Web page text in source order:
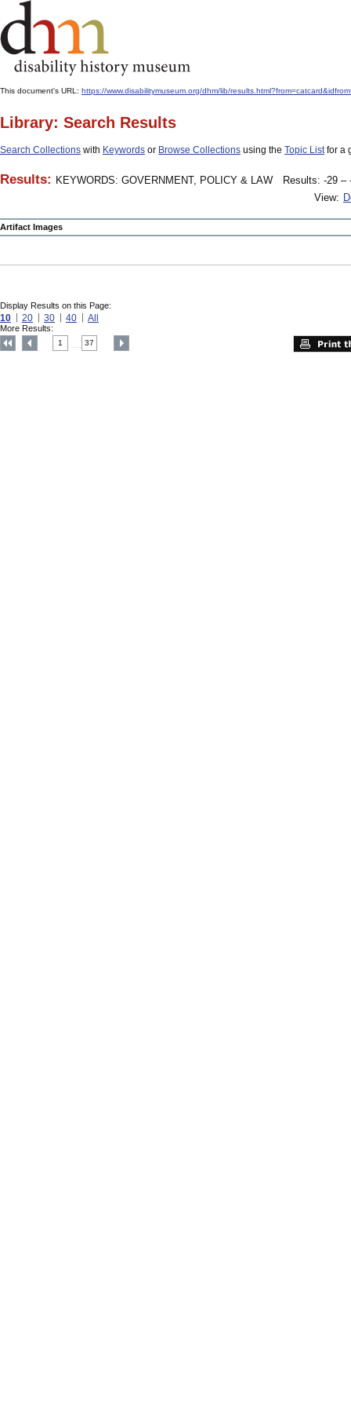
This document's URL: https://www.disabilitymuseum.org/dhm/lib/
Library: Search Results
Search Collections with Keywords or Browse Collections using the Topic Listfor a
Results: KEYWORDS: GOVERNMENT, POLICY & LAW
Results: -29 –
View:
Artifact Images
Display Results on this Page:
10 20 30 40 All
More Results:
1 37